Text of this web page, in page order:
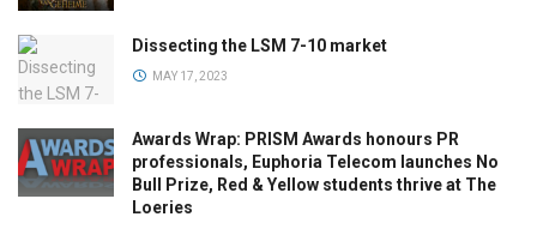
Dissecting the LSM 7-10 market
MAY 17, 2023
Awards Wrap: PRISM Awards honours PR
professionals, Euphoria Telecom launches No
Bull Prize, Red & Yellow students thrive at The
Loeries